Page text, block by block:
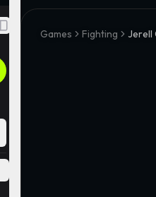
Toggle Sidebar
Games Fighting Jerell